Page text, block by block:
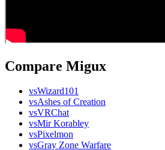
Compare Migux
vsWizard101
vsAshes of Creation
vsVRChat
vsMir Korabley
vsPixelmon
vsGray Zone Warfare